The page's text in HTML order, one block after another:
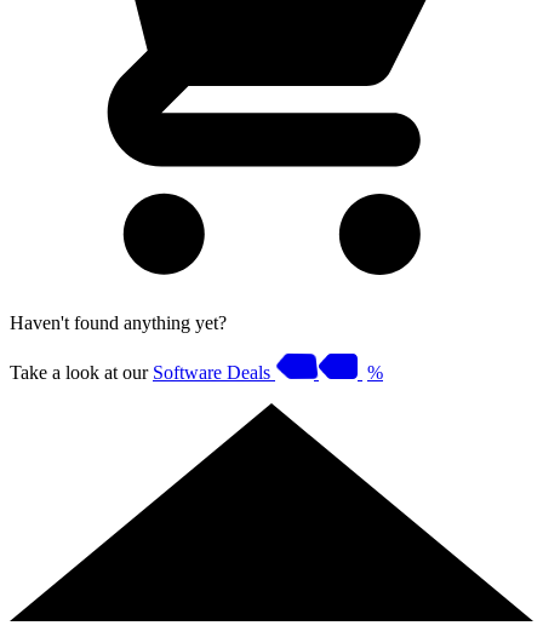
Haven't found anything yet?
Take a look at our Software Deals %